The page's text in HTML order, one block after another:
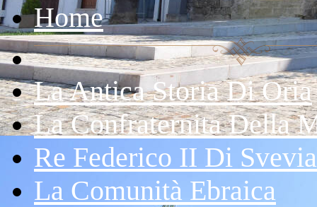
Home
La Antica Storia Di Oria
La Confraternita Della
Re Federico II Di Svevia
La Comunità Ebraica